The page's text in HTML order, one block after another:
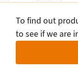
TOTAL FAT
SATURATED FAT
TRANS FAT
CHOLESTEROL
SODIUM
TOTAL
DIETARY FIBER
To find out
to see if we are